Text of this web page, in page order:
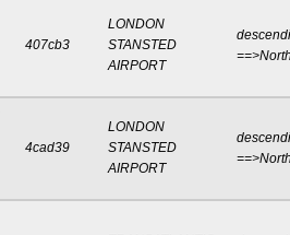
407cb3
LONDON
STANSTED
AIRPORT
4cad39
LONDON
STANSTED
AIRPORT